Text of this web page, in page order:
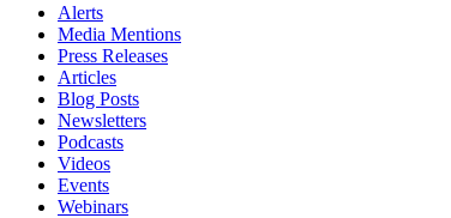
Alerts
Media Mentions
Press Releases
Articles
Blog Posts
Newsletters
Podcasts
Videos
Events
Webinars